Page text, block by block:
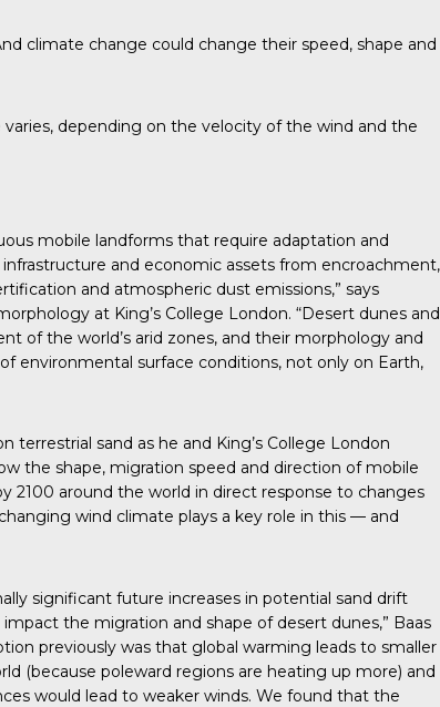
climate change could change their speed, shape and
depending on the velocity of the wind and the
mobile landforms that require adaptation and
and economic assets from encroachment,
and atmospheric dust emissions,” says
at King’s College London. “Desert dunes and
of the world’s arid zones, and their morphology and
environmental surface conditions, not only on Earth,
terrestrial sand as he and King’s College London
the shape, migration speed and direction of mobile
2100 around the world in direct response to changes
wind climate plays a key role in this — and
significant future increases in potential sand drift
the migration and shape of desert dunes,” Baas
previously was that global warming leads to smaller
(because poleward regions are heating up more) and
would lead to weaker winds. We found that the